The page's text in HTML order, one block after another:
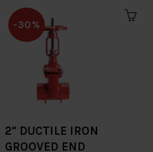
-30%
2" DUCTILE IRON
GROOVED END